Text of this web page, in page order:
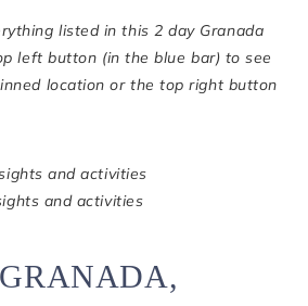
listed in this 2 day Granada
left button (in the blue bar) to see
location or the top right button
and activities
and activities